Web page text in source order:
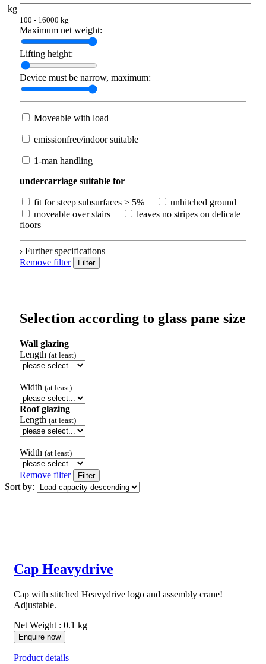
kg
100 - 16000 kg
Maximum net weight:
Lifting height:
Device must be narrow, maximum:
Moveable with load
emissionfree/indoor suitable
1-man handling
undercarriage suitable for
fit for steep subsurfaces > 5%
unhitched ground
moveable over stairs
leaves no stripes on delicate
floors
› Further specifications
Remove filter
Filter
Selection according to glass pane size
Wall glazing
Length (at least)
Width (at least)
Roof glazing
Length (at least)
Width (at least)
Remove filter Filter
Sort by:
Cap Heavydrive
Cap with stitched Heavydrive logo and assembly crane!
Adjustable.
Net Weight : 0.1 kg
Enquire now
Product details